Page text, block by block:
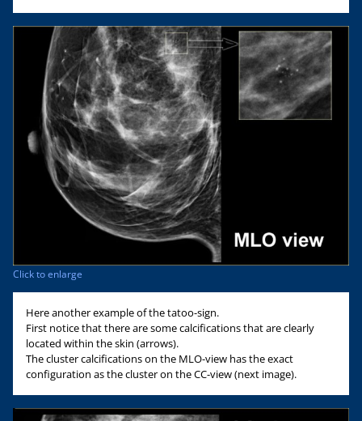
Click to enlarge
Here another example of the tatoo-sign.
First notice that there are some calcifications that are clearly
located within the skin (arrows).
The cluster calcifications on the MLO-view has the exact
configuration as the cluster on the CC-view (next image).